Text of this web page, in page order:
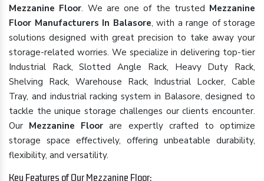
Mezzanine Floor. We are one of the trusted Mezzanine
Floor Manufacturers In Balasore, with a range of storage
solutions designed with great precision to take away your
storage-related worries. We specialize in delivering top-tier
Industrial Rack, Slotted Angle Rack, Heavy Duty Rack,
Shelving Rack, Warehouse Rack, Industrial Locker, Cable
Tray, and industrial racking system in Balasore, designed to
tackle the unique storage challenges our clients encounter.
Our Mezzanine Floor are expertly crafted to optimize
storage space effectively, offering unbeatable durability,
flexibility, and versatility.
Key Features of Our Mezzanine Floor: